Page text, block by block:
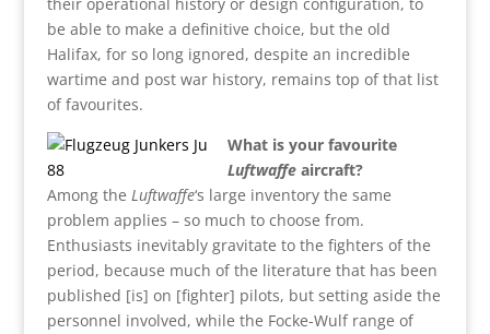
be able to make a definitive choice, but the old
Halifax, for so long ignored, despite an incredible
wartime and post war history, remains top of that list
of favourites.
What is your favourite
Luftwaffeaircraft?
Among the Luftwaffe‘s large inventory the same
problem applies – so much to choose from.
Enthusiasts inevitably gravitate to the fighters of the
period, because much of the literature that has been
published [is] on [fighter] pilots, but setting aside the
personnel involved, while the Focke-Wulf range of